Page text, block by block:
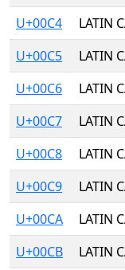
U+00C4
LATIN
U+00C5
LATIN
U+00C6
LATIN
U+00C7
LATIN
U+00C8
LATIN
U+00C9
LATIN
U+00CA
LATIN
U+00CB
LATIN